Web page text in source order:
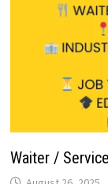
Waiter /